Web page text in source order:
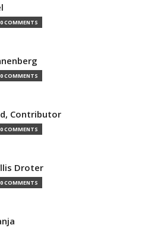
0 COMMENTS
0 COMMENTS
Contributor
0 COMMENTS
Droter
0 COMMENTS